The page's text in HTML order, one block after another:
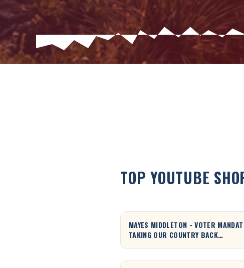
TOP YOUTUBE
MAYES MIDDLETON - VOTER
TAKING OUR COUNTRY BACK